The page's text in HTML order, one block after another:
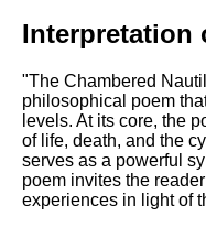
Interpretation
"The Chambered
philosophical poem
levels. At its core, the
of life, death, and the
serves as a powerful
poem invites the
experiences in light of